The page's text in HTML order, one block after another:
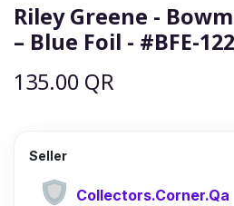
Riley Greene -
– Blue Foil - #BFE-
135.00 QR
Seller
Collectors.Corner.Qa